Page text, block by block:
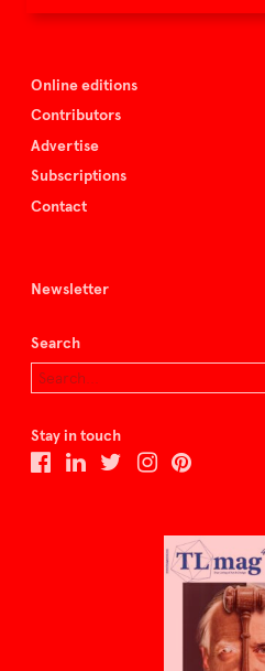
Online editions
Contributors
Advertise
Subscriptions
Contact
Newsletter
Search
Stay in touch